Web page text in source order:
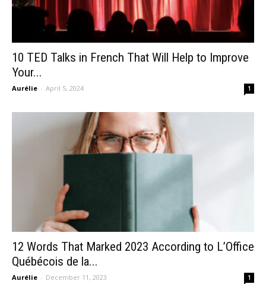
10 TED Talks in French That Will Help to Improve
Your...
Aurélie - April 5, 2024 1
12 Words That Marked 2023 According to L’Office
Québécois de la...
Aurélie - December 11, 2023 1